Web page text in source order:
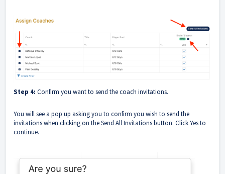
Step 4: Confirm you want to send the coach invitations.
You will see a pop up asking you to confirm you wish to send the
invitations when clicking on the Send All Invitations button. Click Yes to
continue.